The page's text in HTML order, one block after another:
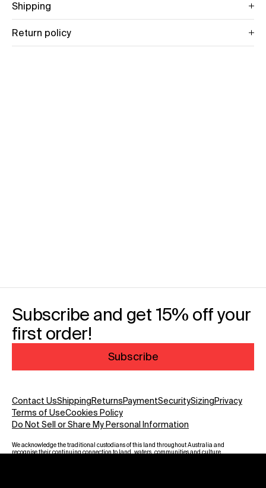
Shipping
Return policy
Subscribe and get 15% off your
first order!
Subscribe
Contact UsShippingReturnsPaymentSecuritySizingPrivacy
Terms of UseCookies Policy
Do Not Sell or Share My Personal Information
We acknowledge the traditional custodians of this land throughout Australia and
recognise their continuing connection to land, waters, communities and culture.